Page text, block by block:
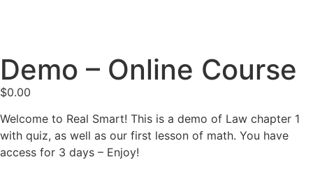
Demo – Online Course
$0.00
Welcome to Real Smart! This is a demo of Law chapter 1
with quiz, as well as our first lesson of math. You have
access for 3 days – Enjoy!